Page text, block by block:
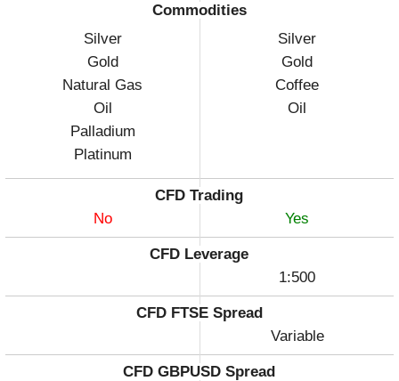
Commodities
Silver
Gold
Natural Gas
Oil
Palladium
Platinum
Silver
Gold
Coffee
Oil
CFD Trading
No
Yes
CFD Leverage
1:500
CFD FTSE Spread
Variable
CFD GBPUSD Spread